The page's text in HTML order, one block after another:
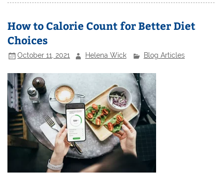
How to Calorie Count for Better Diet
Choices
October 11, 2021 Helena Wick Blog Articles